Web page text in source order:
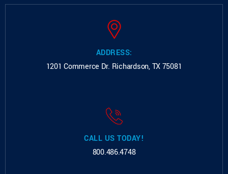
ADDRESS:
1201 Commerce Dr. Richardson, TX 75081
CALL US TODAY!
800.486.4748